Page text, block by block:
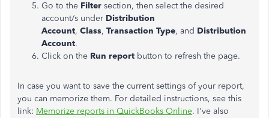
Go to the Filter section, then select the desired
account/s under Distribution
Account, Class, Transaction Type, and Distribution
Account.
Click on the Run report button to refresh the page.
In case you want to save the current settings of your report,
you can memorize them. For detailed instructions, see this
link: Memorize reports in QuickBooks Online. I've also